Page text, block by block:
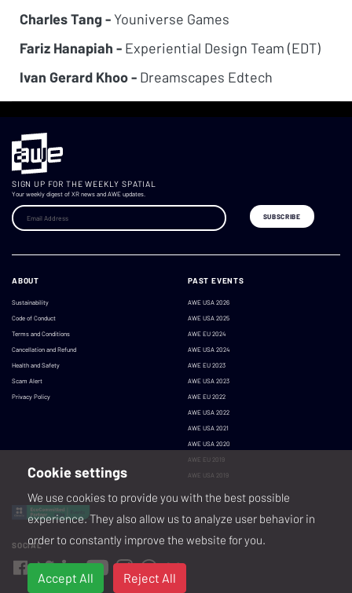
Charles Tang -Youniverse Games
Fariz Hanapiah - Experiential Design Team (EDT)
Ivan Gerard Khoo - Dreamscapes Edtech
SIGN UP FOR THE WEEKLY SPATIAL
Your weekly digest of XR news and AWE updates.
ABOUT
Sustainability
Code of Conduct
Terms and Conditions
Cancellation and Refund
Health and Safety
Scam Alert
Privacy Policy
PAST EVENTS
AWE USA 2026
AWE USA 2025
AWE EU 2024
AWE USA 2024
AWE EU 2023
AWE USA 2023
AWE EU 2022
AWE USA 2022
AWE USA 2021
AWE USA 2020
AWE EU 2019
AWE USA 2019
SOCIAL
Cookie settings
We use cookies to provide you with the best possible
experience. They also allow us to analyze user behavior in
order to constantly improve the website for you.
Accept All Reject All